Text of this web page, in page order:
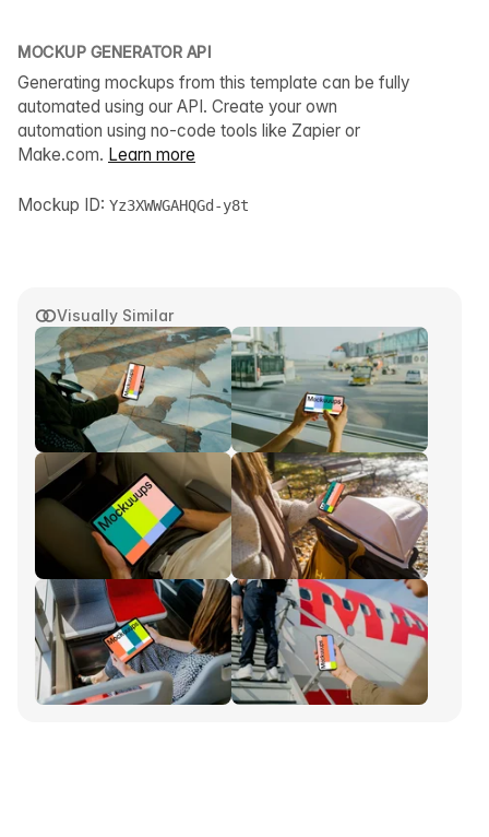
Visually Similar
MOCKUP GENERATOR API
Generating mockups from this template can be fully
automated using our API. Create your own
automation using no-code tools like Zapier or
Make.com. Learn more
Mockup ID: Yz3XWWGAHQGd-y8t